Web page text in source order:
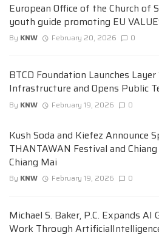
European Office of the Church of
youth guide promoting EU
By KNW February 20, 2026 0
BTCD Foundation Launches Layer
Infrastructure and Opens Public
By KNW February 19, 2026 0
Kush Soda and Kiefez Announce
THANTAWAN Festival and
Chiang Mai
By KNW February 19, 2026 0
Michael S. Baker, P.C. Expands AI
Work Through